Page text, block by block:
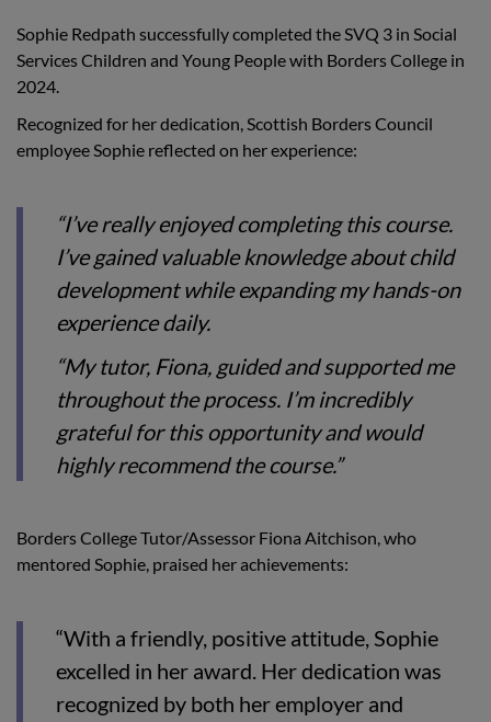
Sophie Redpath successfully completed the SVQ 3 in Social
Services Children and Young People with Borders College in
2024.
Recognized for her dedication, Scottish Borders Council
employee Sophie reflected on her experience:
“I’ve really enjoyed completing this course.
I’ve gained valuable knowledge about child
development while expanding my hands-on
experience daily.
“My tutor, Fiona, guided and supported me
throughout the process. I’m incredibly
grateful for this opportunity and would
highly recommend the course.”
Borders College Tutor/Assessor Fiona Aitchison, who
mentored Sophie, praised her achievements:
“With a friendly, positive attitude, Sophie
excelled in her award. Her dedication was
recognized by both her employer and